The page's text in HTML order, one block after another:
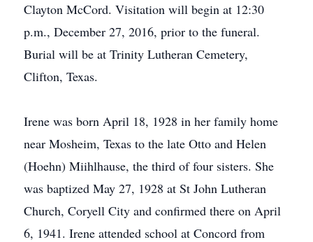
Clayton McCord. Visitation will begin at 12:30
p.m., December 27, 2016, prior to the funeral.
Burial will be at Trinity Lutheran Cemetery,
Clifton, Texas.
Irene was born April 18, 1928 in her family home
near Mosheim, Texas to the late Otto and Helen
(Hoehn) Miihlhause, the third of four sisters. She
was baptized May 27, 1928 at St John Lutheran
Church, Coryell City and confirmed there on April
6, 1941. Irene attended school at Concord from